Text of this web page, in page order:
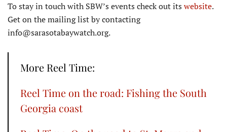
To stay in touch with SBW’s events check out its website.
Get on the mailing list by contacting
info@sarasotabaywatch.org.
More Reel Time:
Reel Time on the road: Fishing the South
Georgia coast